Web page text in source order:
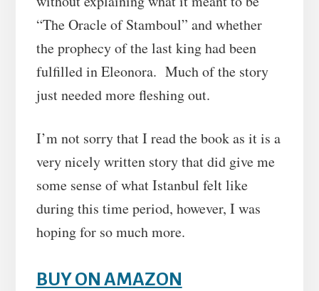
“The Oracle of Stamboul” and whether
the prophecy of the last king had been
fulfilled in Eleonora. Much of the story
just needed more fleshing out.
I’m not sorry that I read the book as it is a
very nicely written story that did give me
some sense of what Istanbul felt like
during this time period, however, I was
hoping for so much more.
BUY ON AMAZON